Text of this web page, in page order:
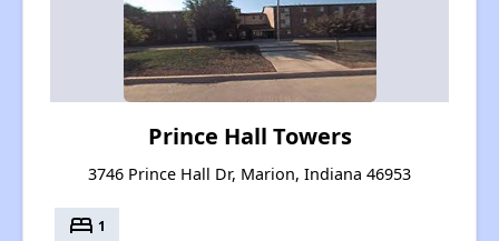
Prince Hall Towers
3746 Prince Hall Dr, Marion, Indiana 46953
bed 1